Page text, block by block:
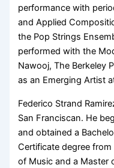
performance with
and Applied
the Pop Strings
performed with the
Nawooj, The Berkeley
as an Emerging Artist
Federico Strand
San Franciscan. He
and obtained a
Certificate degree
of Music and a Master